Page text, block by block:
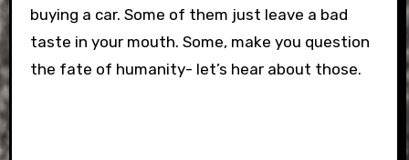
buying a car. Some of them just leave a bad
taste in your mouth. Some, make you question
the fate of humanity- let’s hear about those.